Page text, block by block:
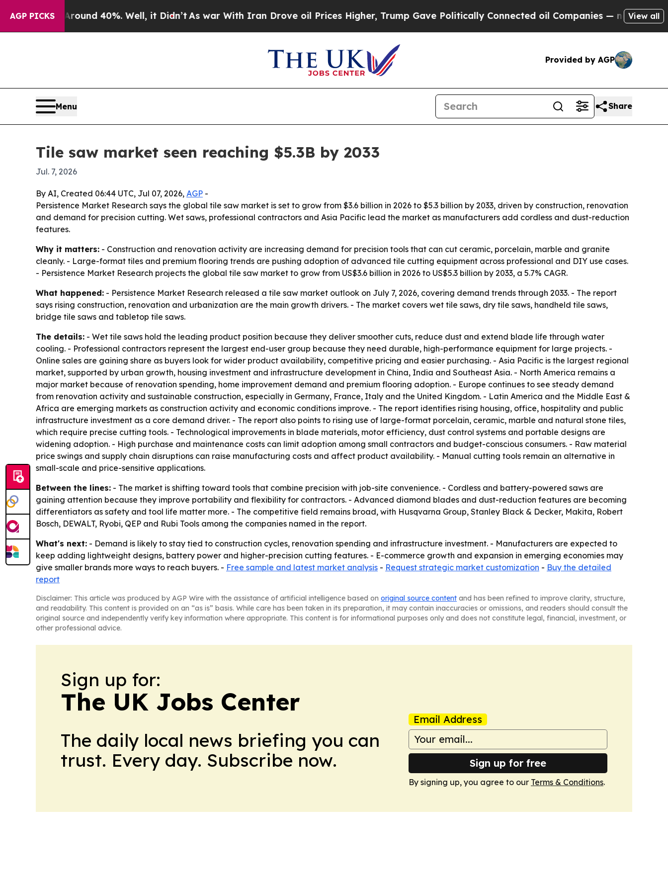
AGP PICKS
Around 40%. Well, it Didn’t As war With Iran Drove oil Prices Higher, Trump Gave Politically Connected oil Companies — not Taxpayers —
View all
Provided by AGP
Menu Share
Tile saw market seen reaching $5.3B by 2033
Jul. 7, 2026
By AI, Created 06:44 UTC, Jul 07, 2026, AGP -
Persistence Market Research says the global tile saw market is set to grow from $3.6 billion in 2026 to $5.3 billion by 2033, driven by construction, renovation
and demand for precision cutting. Wet saws, professional contractors and Asia Pacific lead the market as manufacturers add cordless and dust-reduction
features.
Why it matters: - Construction and renovation activity are increasing demand for precision tools that can cut ceramic, porcelain, marble and granite
cleanly. - Large-format tiles and premium flooring trends are pushing adoption of advanced tile cutting equipment across professional and DIY use cases.
- Persistence Market Research projects the global tile saw market to grow from US$3.6 billion in 2026 to US$5.3 billion by 2033, a 5.7% CAGR.
What happened: - Persistence Market Research released a tile saw market outlook on July 7, 2026, covering demand trends through 2033. - The report
says rising construction, renovation and urbanization are the main growth drivers. - The market covers wet tile saws, dry tile saws, handheld tile saws,
bridge tile saws and tabletop tile saws.
The details: - Wet tile saws hold the leading product position because they deliver smoother cuts, reduce dust and extend blade life through water
cooling. - Professional contractors represent the largest end-user group because they need durable, high-performance equipment for large projects. -
Online sales are gaining share as buyers look for wider product availability, competitive pricing and easier purchasing. - Asia Pacific is the largest regional
market, supported by urban growth, housing investment and infrastructure development in China, India and Southeast Asia. - North America remains a
major market because of renovation spending, home improvement demand and premium flooring adoption. - Europe continues to see steady demand
from renovation activity and sustainable construction, especially in Germany, France, Italy and the United Kingdom. - Latin America and the Middle East &
Africa are emerging markets as construction activity and economic conditions improve. - The report identifies rising housing, office, hospitality and public
infrastructure investment as a core demand driver. - The report also points to rising use of large-format porcelain, ceramic, marble and natural stone tiles,
which require precise cutting tools. - Technological improvements in blade materials, motor efficiency, dust control systems and portable designs are
widening adoption. - High purchase and maintenance costs can limit adoption among small contractors and budget-conscious consumers. - Raw material
price swings and supply chain disruptions can raise manufacturing costs and affect product availability. - Manual cutting tools remain an alternative in
small-scale and price-sensitive applications.
Between the lines: - The market is shifting toward tools that combine precision with job-site convenience. - Cordless and battery-powered saws are
gaining attention because they improve portability and flexibility for contractors. - Advanced diamond blades and dust-reduction features are becoming
differentiators as safety and tool life matter more. - The competitive field remains broad, with Husqvarna Group, Stanley Black & Decker, Makita, Robert
Bosch, DEWALT, Ryobi, QEP and Rubi Tools among the companies named in the report.
What's next: - Demand is likely to stay tied to construction cycles, renovation spending and infrastructure investment. - Manufacturers are expected to
keep adding lightweight designs, battery power and higher-precision cutting features. - E-commerce growth and expansion in emerging economies may
give smaller brands more ways to reach buyers. - Free sample and latest market analysis - Request strategic market customization - Buy the detailed
report
Disclaimer: This article was produced by AGP Wire with the assistance of artificial intelligence based on original source content and has been refined to improve clarity, structure,
and readability. This content is provided on an “as is” basis. While care has been taken in its preparation, it may contain inaccuracies or omissions, and readers should consult the
original source and independently verify key information where appropriate. This content is for informational purposes only and does not constitute legal, financial, investment, or
other professional advice.
Sign up for:
The UK Jobs Center
The daily local news briefing you can
trust. Every day. Subscribe now.
Email Address
Sign up for free
By signing up, you agree to our Terms & Conditions.